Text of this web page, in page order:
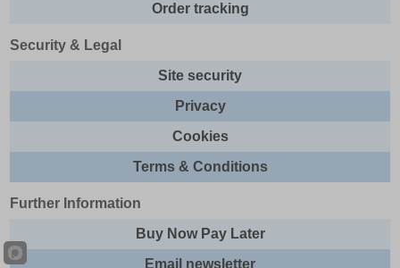
Order tracking
Security & Legal
Site security
Privacy
Cookies
Terms & Conditions
Further Information
Buy Now Pay Later
Email newsletter